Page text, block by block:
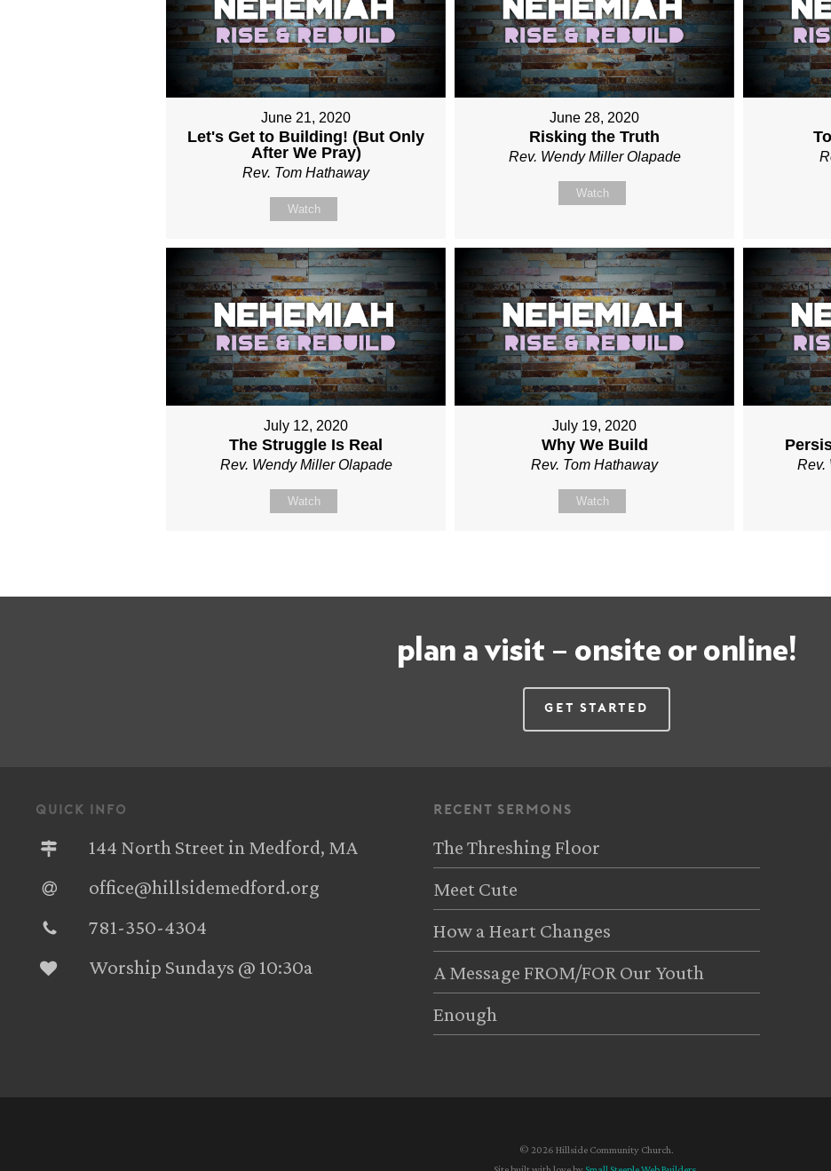
June 21, 2020
Let's Get to Building! (But Only
After We Pray)
Rev. Tom Hathaway
Watch
June 28, 2020
Risking the Truth
Rev. Wendy Miller Olapade
Watch
July 12, 2020
The Struggle Is Real
Rev. Wendy Miller Olapade
Watch
July 19, 2020
Why We Build
Rev. Tom Hathaway
Watch
Rev.
plan a visit – onsite or online!
Get Started
quick info
144 North Street in Medford, MA
office@hillsidemedford.org
781-350-4304‬
Worship Sundays @ 10:30a
recent sermons
The Threshing Floor
Meet Cute
How a Heart Changes
A Message FROM/FOR Our Youth
Enough
© 2026 Hillside Community Church.